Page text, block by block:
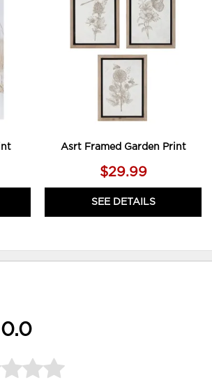
Asrt Framed Garden Print
$29.99
SEE DETAILS
0.0